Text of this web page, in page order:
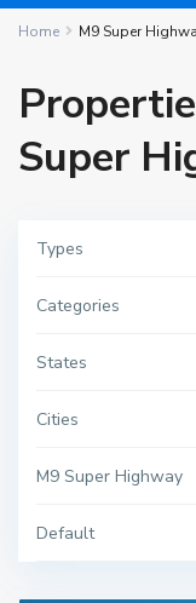
Home M9 Super
Super
Types
Categories
States
Cities
M9 Super Highway
Default